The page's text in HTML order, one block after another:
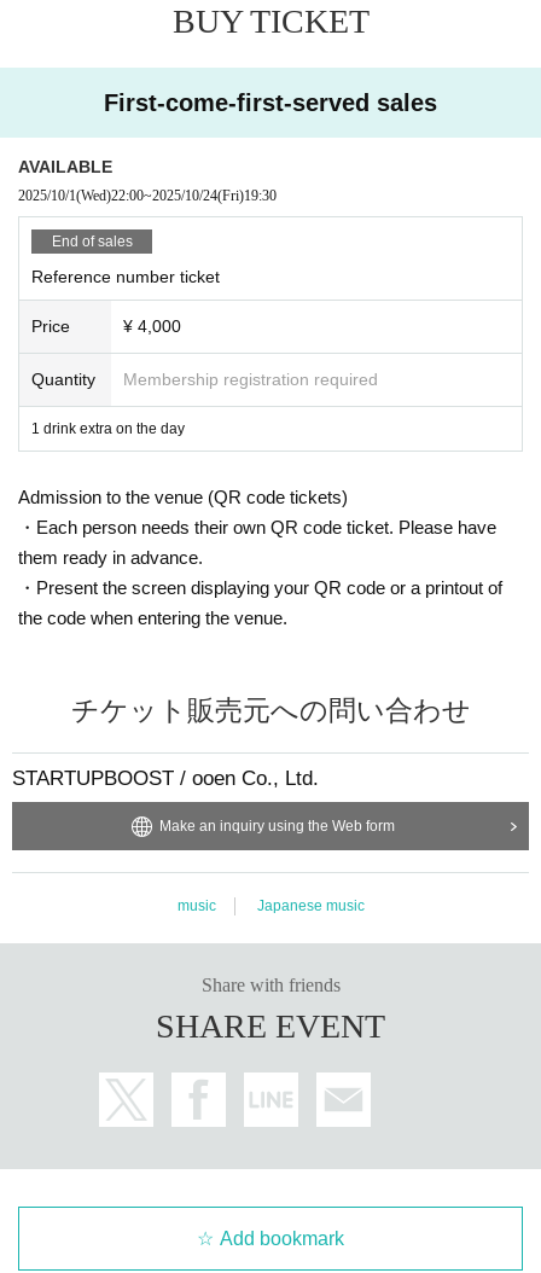
The order of Admission on the Day will be in the order of the Reference numb
We will only comply with the content if there is a direct announcement from th
e organizer or Artist.
・ Delivery Tickets
Please purchase the desired ticket from the sales site.
This screen recording is prohibited.
After the end of the main story, you can watch the archive repeatedly until the
end date.
*We do not accept cancellations or refunds after purchase for both on-site vie
wing and streaming viewing.
Please be aware of this before purchasing.
BUY TICKET
First-come-first-served sales
AVAILABLE
2025/10/1(Wed)22:00~2025/10/24(Fri)19:30
End of sales
Reference number ticket
Price ¥ 4,000
Quantity Membership registration required
1 drink extra on the day
Admission to the venue (QR code tickets)
・Each person needs their own QR code ticket. Please have
them ready in advance.
・Present the screen displaying your QR code or a printout of
the code when entering the venue.
チケット販売元への問い合わせ
STARTUPBOOST / ooen Co., Ltd.
Make an inquiry using the Web form
music Japanese music
Share with friends
SHARE EVENT
Add bookmark